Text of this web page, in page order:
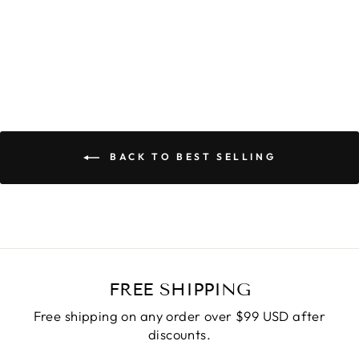
BACK TO BEST SELLING
FREE SHIPPING
Free shipping on any order over $99 USD after
discounts.